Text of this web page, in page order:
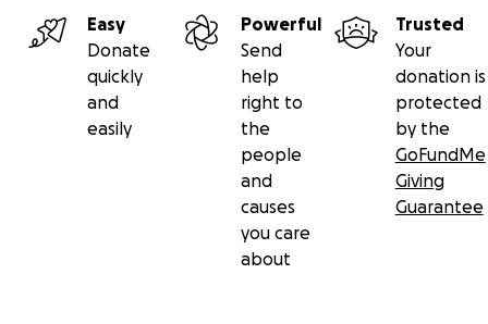
Easy
Donate
quickly
and
easily
Powerful
Send
help
right to
the
people
and
causes
you care
about
Trusted
Your
donation is
protected
by the
GoFundMe
Giving
Guarantee